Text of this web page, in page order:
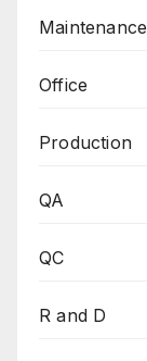
Maintenance
Office
Production
QA
QC
R and D